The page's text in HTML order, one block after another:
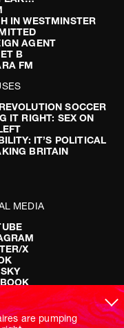
IN WESTMINSTER
AGENT
B
FM
SOCCER
IT RIGHT: SEX ON
IT’S POLITICAL
BRITAIN
MEDIA
X
are pumping